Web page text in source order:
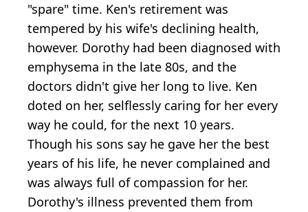
"spare" time. Ken's retirement was
tempered by his wife's declining health,
however. Dorothy had been diagnosed with
emphysema in the late 80s, and the
doctors didn't give her long to live. Ken
doted on her, selflessly caring for her every
way he could, for the next 10 years.
Though his sons say he gave her the best
years of his life, he never complained and
was always full of compassion for her.
Dorothy's illness prevented them from